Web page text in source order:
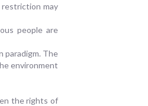
may
people are
paradigm. The
environment
the rights of